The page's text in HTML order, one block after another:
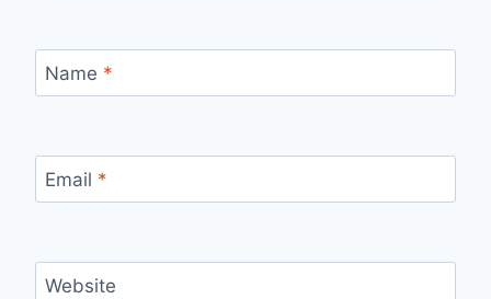
Name *
Email *
Website